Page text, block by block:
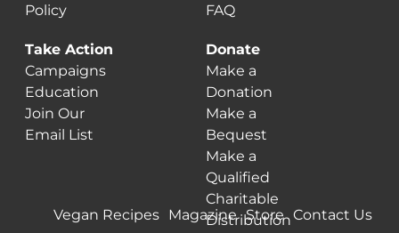
Policy
FAQ
Take Action
Campaigns
Education
Join Our
Email List
Donate
Make a
Donation
Make a
Bequest
Make a
Qualified
Charitable
Distribution
Vegan Recipes Magazine Store Contact Us